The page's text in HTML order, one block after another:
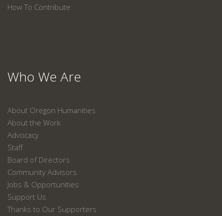
How To Contribute
Who We Are
About Oregon Humanities
About the Work
Advocacy
Staff
Board of Directors
Community Advisors
Jobs & Opportunities
Support Us
Thanks to Our Supporters